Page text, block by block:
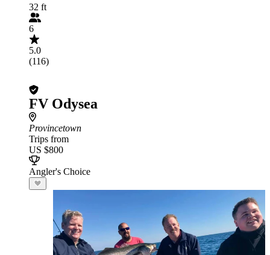
32 ft
6
5.0
(116)
FV Odysea
Provincetown
Trips from
US $800
Angler's Choice